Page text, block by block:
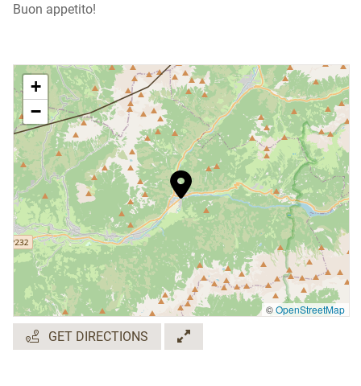
Buon appetito!
+
−
©OpenStreetMap
GET DIRECTIONS